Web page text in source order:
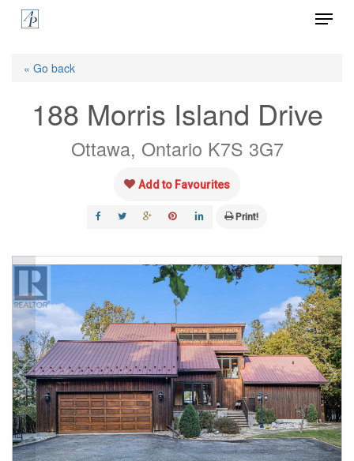
Skip
Menu
« Go back
188 Morris Island Drive
Ottawa, Ontario K7S 3G7
Add to Favourites
Print!